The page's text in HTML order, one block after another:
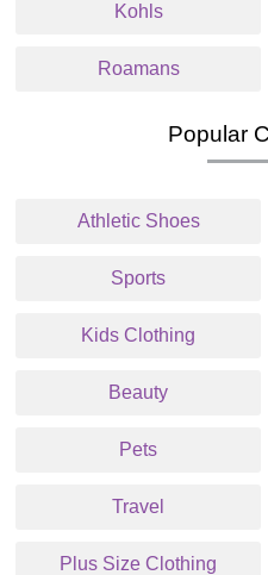
Kohls
Roamans
Popular
Athletic Shoes
Sports
Kids Clothing
Beauty
Pets
Travel
Plus Size Clothing